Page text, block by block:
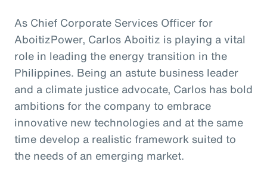
As Chief Corporate Services Officer for
AboitizPower, Carlos Aboitiz is playing a vital
role in leading the energy transition in the
Philippines. Being an astute business leader
and a climate justice advocate, Carlos has bold
ambitions for the company to embrace
innovative new technologies and at the same
time develop a realistic framework suited to
the needs of an emerging market.